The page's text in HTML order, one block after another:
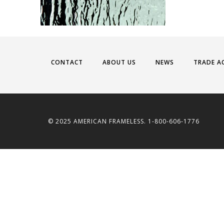
CONTACT ABOUT US NEWS TRADE
© 2025 AMERICAN FRAMELESS. 1-800-606-1776